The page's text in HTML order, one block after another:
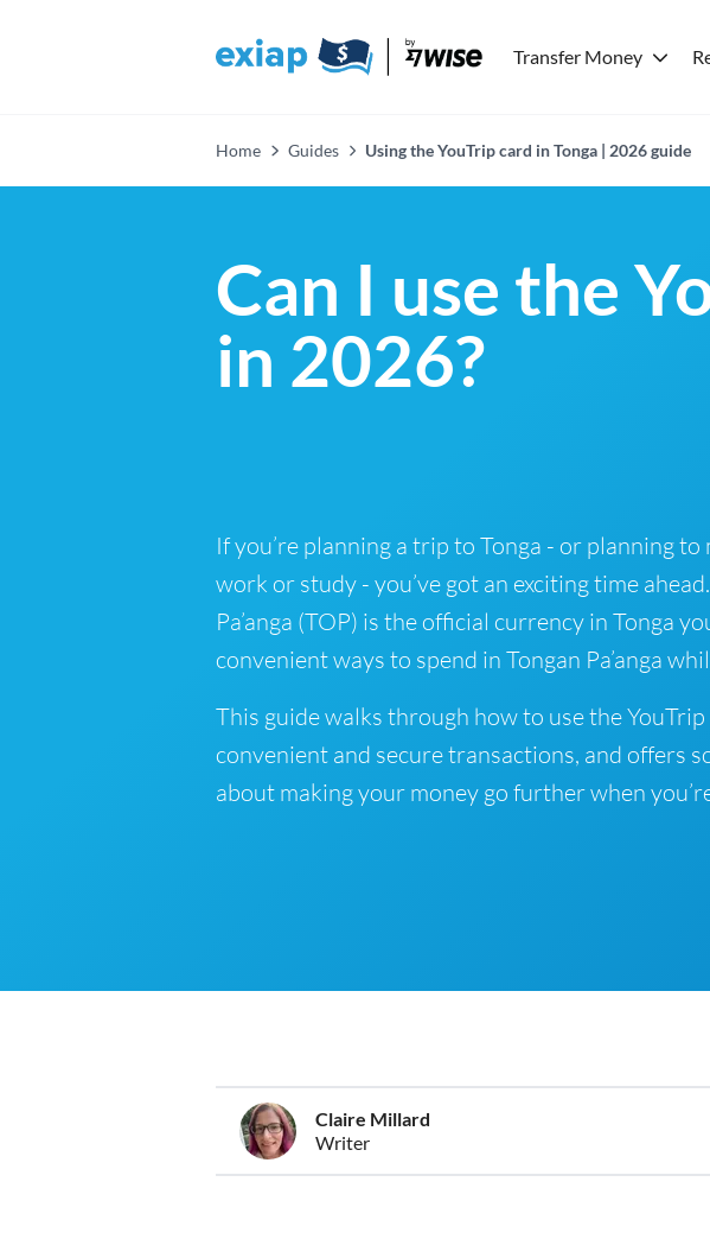
Transfer Money
Home Guides Using the YouTrip card in Tonga | 2026 guide
Can I use the
in 2026?
If you’re planning a trip to Tonga - or planning
work or study - you’ve got an exciting time
Pa’anga (TOP) is the official currency in Tonga
convenient ways to spend in Tongan Pa’anga
This guide walks through how to use the
convenient and secure transactions, and offers
about making your money go further when
Claire Millard
Writer